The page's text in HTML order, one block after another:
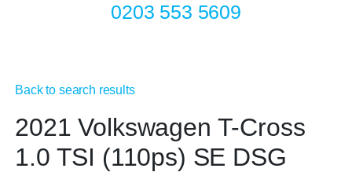
0203 553 5609
Back to search results
2021 Volkswagen T-Cross
1.0 TSI (110ps) SE DSG